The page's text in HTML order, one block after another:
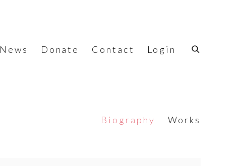
News Donate Contact Login
Biography Works